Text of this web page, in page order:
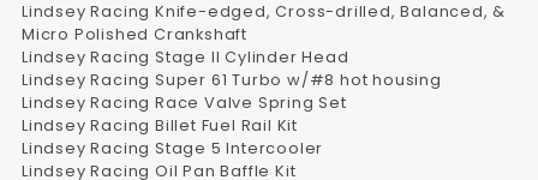
Lindsey Racing Knife-edged, Cross-drilled, Balanced, &
Micro Polished Crankshaft
Lindsey Racing Stage II Cylinder Head
Lindsey Racing Super 61 Turbo w/#8 hot housing
Lindsey Racing Race Valve Spring Set
Lindsey Racing Billet Fuel Rail Kit
Lindsey Racing Stage 5 Intercooler
Lindsey Racing Oil Pan Baffle Kit